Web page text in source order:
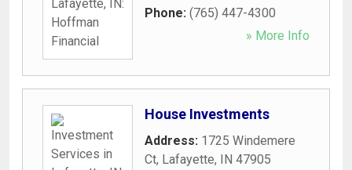
Phone: (765) 447-4300
» More Info
House Investments
Address: 1725 Windemere
Ct, Lafayette, IN 47905